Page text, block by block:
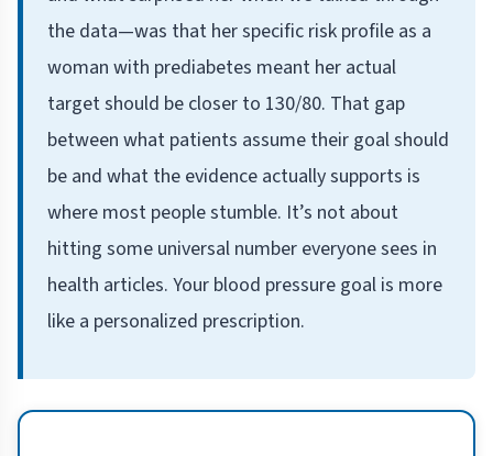
the data—was that her specific risk profile as a
woman with prediabetes meant her actual
target should be closer to 130/80. That gap
between what patients assume their goal should
be and what the evidence actually supports is
where most people stumble. It’s not about
hitting some universal number everyone sees in
health articles. Your blood pressure goal is more
like a personalized prescription.